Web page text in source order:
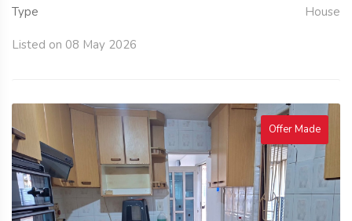
Type House
Listed on 08 May 2026
Offer Made